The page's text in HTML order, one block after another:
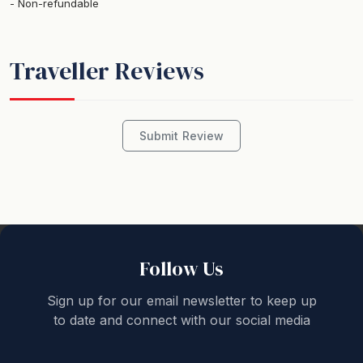
This spacious 4 bedroom 2 story family home is within
and smells of Jervis Bay. Pop across to the beach for a
long walk in the early hours, or to watch the sunrise
guests when travelling with children, however, if
are permitted to stay.
Non-refundable
Traveller Reviews
Submit Review
Follow Us
Sign up for our email newsletter to keep up
to date and connect with our social media